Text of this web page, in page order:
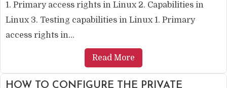
1. Primary access rights in Linux 2. Capabilities in
Linux 3. Testing capabilities in Linux 1. Primary
access rights in...
Read More
HOW TO CONFIGURE THE PRIVATE